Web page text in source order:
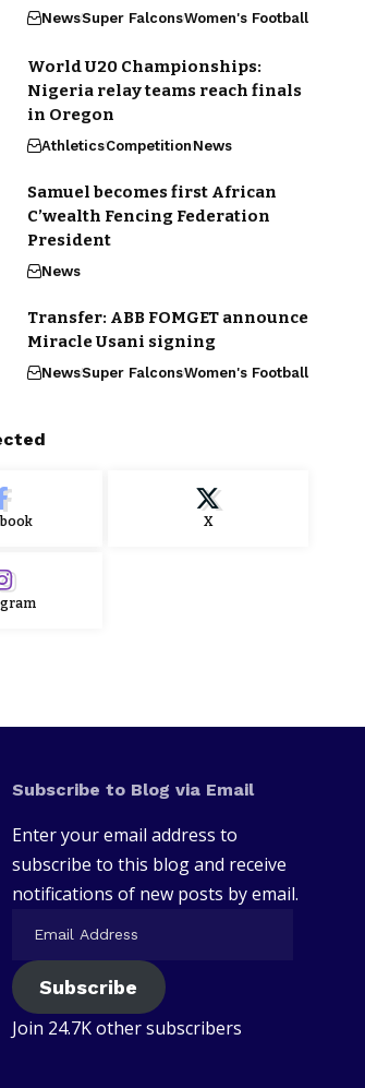
NewsSuper FalconsWomen's Football
World U20 Championships:
Nigeria relay teams reach finals
in Oregon
AthleticsCompetitionNews
Samuel becomes first African
C’wealth Fencing Federation
President
News
Transfer: ABB FOMGET announce
Miracle Usani signing
NewsSuper FalconsWomen's Football
X
Subscribe to Blog via Email
Enter your email address to
subscribe to this blog and receive
notifications of new posts by email.
Subscribe
Join 24.7K other subscribers